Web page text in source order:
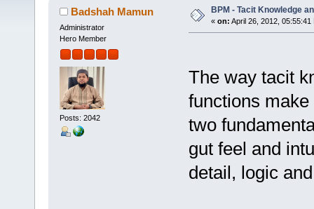
Badshah Mamun
Administrator
Hero Member
Posts: 2042
BPM - Tacit Knowledge
« on: April 26, 2012, 05:55:41
The way tacit
functions
two
gut feel and
detail, logic